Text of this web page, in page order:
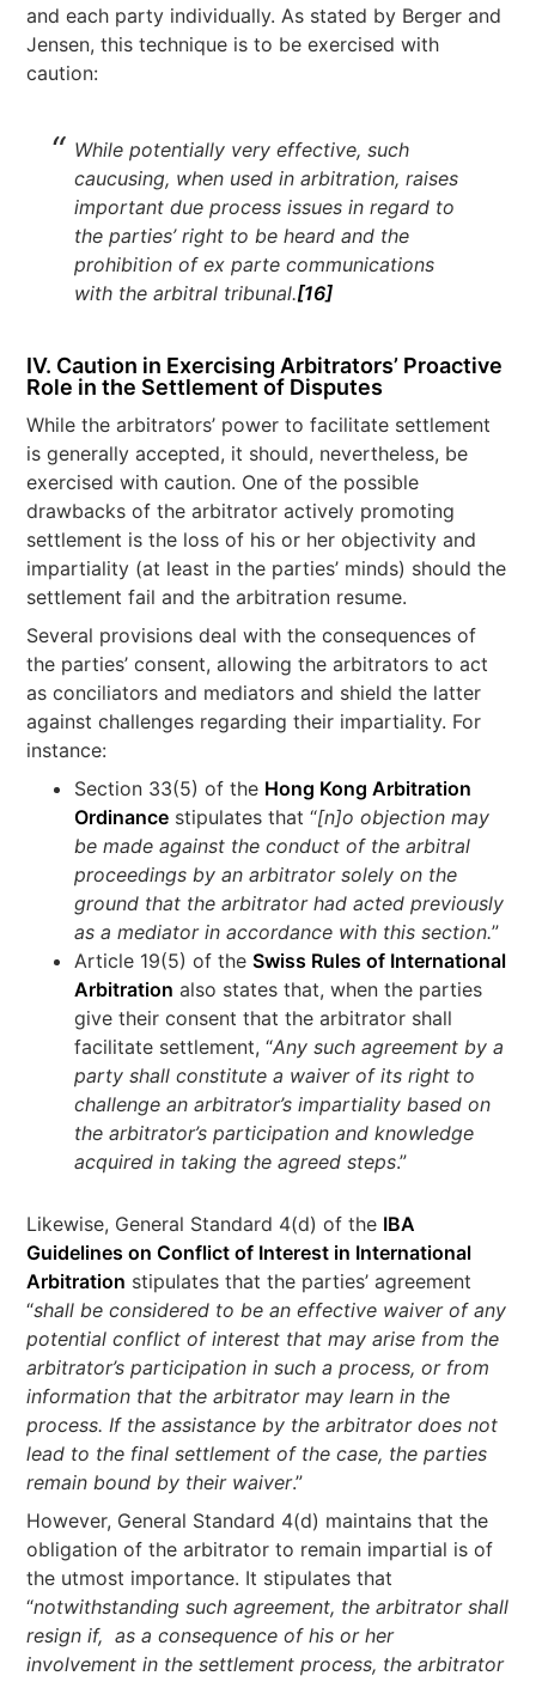
and each party individually. As stated by Berger and
Jensen, this technique is to be exercised with
caution:
While potentially very effective, such
caucusing, when used in arbitration, raises
important due process issues in regard to
the parties’ right to be heard and the
prohibition of ex parte communications
with the arbitral tribunal.[16]
IV. Caution in Exercising Arbitrators’ Proactive
Role in the Settlement of Disputes
While the arbitrators’ power to facilitate settlement
is generally accepted, it should, nevertheless, be
exercised with caution. One of the possible
drawbacks of the arbitrator actively promoting
settlement is the loss of his or her objectivity and
impartiality (at least in the parties’ minds) should the
settlement fail and the arbitration resume.
Several provisions deal with the consequences of
the parties’ consent, allowing the arbitrators to act
as conciliators and mediators and shield the latter
against challenges regarding their impartiality. For
instance:
Section 33(5) of the Hong Kong Arbitration
Ordinance stipulates that “[n]o objection may
be made against the conduct of the arbitral
proceedings by an arbitrator solely on the
ground that the arbitrator had acted previously
as a mediator in accordance with this section.”
Article 19(5) of theSwiss Rules of International
Arbitration also states that, when the parties
give their consent that the arbitrator shall
facilitate settlement, “Any such agreement by a
party shall constitute a waiver of its right to
challenge an arbitrator’s impartiality based on
the arbitrator’s participation and knowledge
acquired in taking the agreed steps.”
Likewise, General Standard 4(d) of the IBA
Guidelines on Conflict of Interest in International
Arbitration stipulates that the parties’ agreement
“shall be considered to be an effective waiver of any
potential conflict of interest that may arise from the
arbitrator’s participation in such a process, or from
information that the arbitrator may learn in the
process. If the assistance by the arbitrator does not
lead to the final settlement of the case, the parties
remain bound by their waiver.”
However, General Standard 4(d) maintains that the
obligation of the arbitrator to remain impartial is of
the utmost importance. It stipulates that
“notwithstanding such agreement, the arbitrator shall
resign if, as a consequence of his or her
involvement in the settlement process, the arbitrator